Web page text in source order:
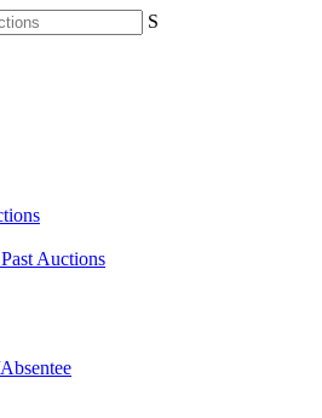
S
Auctions